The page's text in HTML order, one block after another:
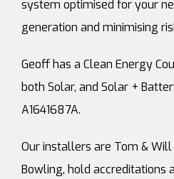
system optimised for your
generation and minimising
Geoff has a Clean Energy
both Solar, and Solar +
A1641687A.
Our installers are Tom &
Bowling, hold accreditations